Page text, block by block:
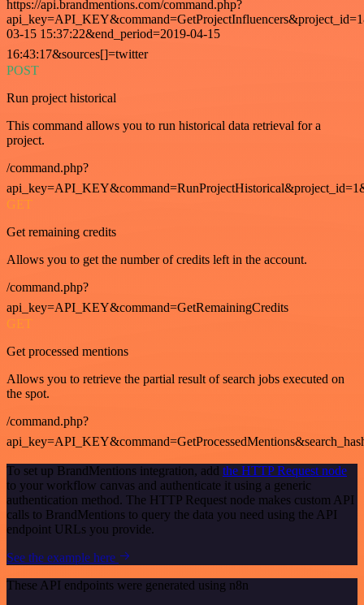
https://api.brandmentions.com/command.php?
03-15 15:37:22&end_period=2019-04-15
16:43:17&sources[]=twitter
POST
Run project historical
This command allows you to run historical data retrieval for a
project.
/command.php?
GET
Get remaining credits
Allows you to get the number of credits left in the account.
/command.php?
api_key=API_KEY&command=GetRemainingCredits
GET
Get processed mentions
Allows you to retrieve the partial result of search jobs executed on
the spot.
/command.php?
To set up BrandMentions integration, add the HTTP Request node
to your workflow canvas and authenticate it using a generic
authentication method. The HTTP Request node makes custom API
calls to BrandMentions to query the data you need using the API
endpoint URLs you provide.
See the example here
These API endpoints were generated using n8n